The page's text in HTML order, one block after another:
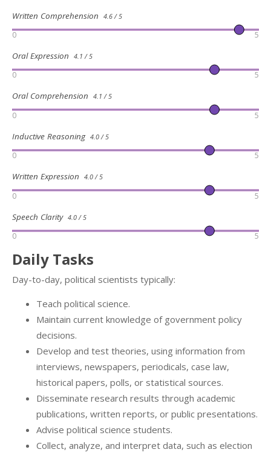
Written Comprehension 4.6 / 5
0 5
Oral Expression 4.1 / 5
0 5
Oral Comprehension 4.1 / 5
0 5
Inductive Reasoning 4.0 / 5
0 5
Written Expression 4.0 / 5
0 5
Speech Clarity 4.0 / 5
0 5
Daily Tasks
Day-to-day, political scientists typically:
Teach political science.
Maintain current knowledge of government policy
decisions.
Develop and test theories, using information from
interviews, newspapers, periodicals, case law,
historical papers, polls, or statistical sources.
Disseminate research results through academic
publications, written reports, or public presentations.
Advise political science students.
Collect, analyze, and interpret data, such as election